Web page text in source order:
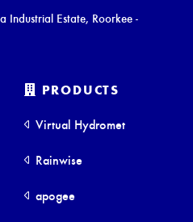
Estate, Roorkee -
PRODUCTS
Virtual Hydromet
Rainwise
apogee